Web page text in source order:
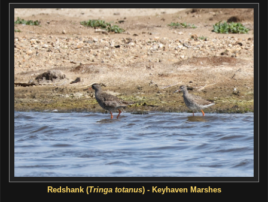
Redshank (Tringa totanus) - Keyhaven Marshes